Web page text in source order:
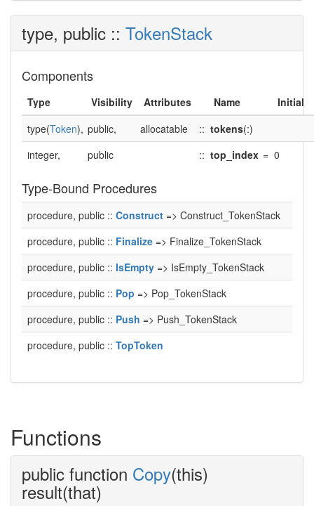
type, public :: TokenStack
Components
Type Visibility Attributes Name
Initial
type(Token), public, allocatable :: tokens(:)
integer,
public :: top_index = 0
Type-Bound Procedures
procedure, public :: Construct => Construct_TokenStack
procedure, public :: Finalize => Finalize_TokenStack
procedure, public :: IsEmpty => IsEmpty_TokenStack
procedure, public :: Pop => Pop_TokenStack
procedure, public :: Push => Push_TokenStack
procedure, public :: TopToken
Functions
public function Copy(this)
result(that)